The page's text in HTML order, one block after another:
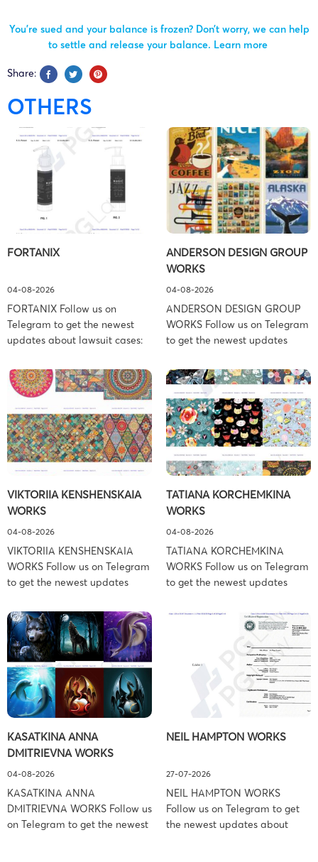
You’re sued and your balance is frozen? Don’t worry, we can help
to settle and release your balance. Learn more
Share:
OTHERS
FORTANIX
04-08-2026
FORTANIX Follow us on
Telegram to get the newest
updates about lawsuit cases:
and your balance is frozen?
Don’t worry, we can help to
settle and release your
balance. Learn more Brand
side: Fortanix Ltd. Prosecution
Type: Trademark Law Firm:
Boies Schiller Flexner (Boies
York – […]
ANDERSON DESIGN GROUP
WORKS
04-08-2026
ANDERSON DESIGN GROUP
WORKS Follow us on Telegram
to get the newest updates
https://t.me/pglaw You’re sued
and your balance is frozen?
Don’t worry, we can help to
settle and release your
balance. Learn more Brand
side: Anderson Design Group,
Inc. Prosecution Type:
Associates (Ference &
Associates […]
VIKTORIIA KENSHENSKAIA
WORKS
04-08-2026
VIKTORIIA KENSHENSKAIA
WORKS Follow us on Telegram
to get the newest updates
https://t.me/pglaw You’re sued
and your balance is frozen?
Don’t worry, we can help to
settle and release your
balance. Learn more Brand
side: Viktoriia Kenshenskaia
Prosecution Type: Copyright
Associates (Ference &
Associates LLC) –
Pennsylvania […]
TATIANA KORCHEMKINA
WORKS
04-08-2026
TATIANA KORCHEMKINA
WORKS Follow us on Telegram
to get the newest updates
https://t.me/pglaw You’re sued
and your balance is frozen?
Don’t worry, we can help to
settle and release your
balance. Learn more Brand
side: Tatiana Korchemkina
Prosecution Type: Copyright
Associates (Ference &
Pennsylvania […]
KASATKINA ANNA
DMITRIEVNA WORKS
04-08-2026
KASATKINA ANNA
DMITRIEVNA WORKS Follow us
on Telegram to get the newest
NEIL HAMPTON WORKS
27-07-2026
NEIL HAMPTON WORKS
Follow us on Telegram to get
the newest updates about